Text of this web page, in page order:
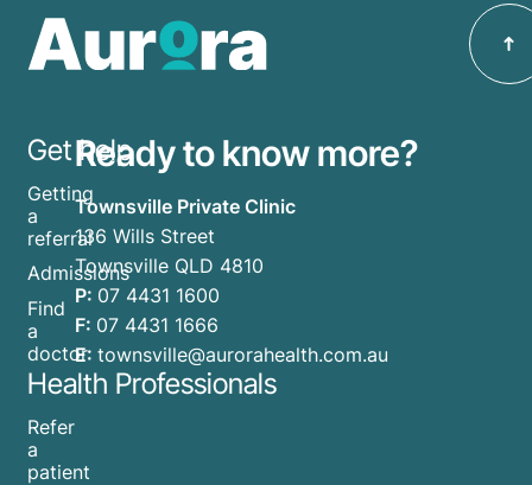
Get help
Getting
a
referral
Admissions
Find
a
doctor
Health Professionals
Refer
a
patient
Ready to know more?
Townsville Private Clinic
136 Wills Street
Townsville QLD 4810
P: 07 4431 1600
F: 07 4431 1666
E: townsville@aurorahealth.com.au